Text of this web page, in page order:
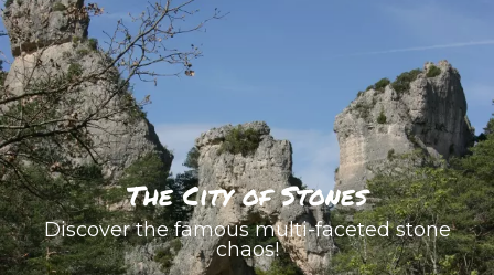
The City of Stones
Discover the famous multi-faceted stone
chaos!